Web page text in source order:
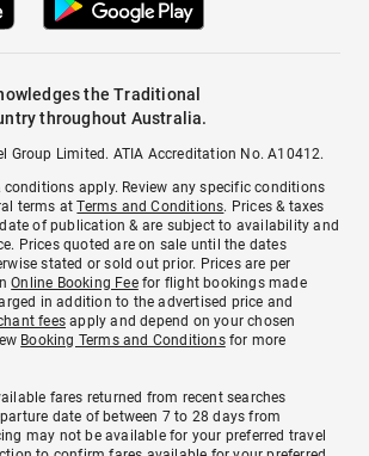
the Traditional
throughout Australia.
Group Limited. ATIA Accreditation No. A10412.
apply. Review any specific conditions
terms atTerms and Conditions. Prices & taxes
of publication & are subject to availability and
Prices quoted are on sale until the dates
stated or sold out prior. Prices are per
Online Booking Feefor flight bookings made
in addition to the advertised price and
fees apply and depend on your chosen
Booking Terms and Conditionsfor more
fares returned from recent searches
date of between 7 to 28 days from
may not be available for your preferred travel